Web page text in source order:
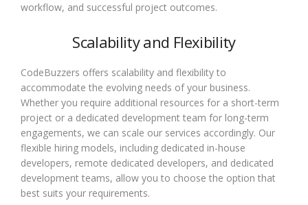
workflow, and successful project outcomes.
Scalability and Flexibility
CodeBuzzers offers scalability and flexibility to
accommodate the evolving needs of your business.
Whether you require additional resources for a short-term
project or a dedicated development team for long-term
engagements, we can scale our services accordingly. Our
flexible hiring models, including dedicated in-house
developers, remote dedicated developers, and dedicated
development teams, allow you to choose the option that
best suits your requirements.